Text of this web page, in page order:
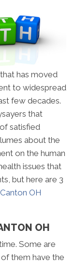
has moved
to widespread
few decades.
that
satisfied
about the
on the human
issues that
but here are 3
OH
OH
Some are
them have the